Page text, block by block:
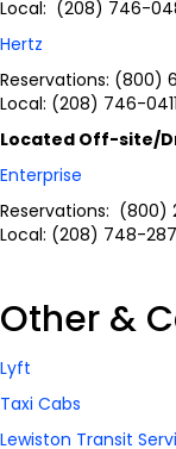
Local: (208) 746-
Hertz
Reservations: (800)
Local: (208) 746-0411
Located Off-site/
Enterprise
Reservations: (800)
Local: (208) 748-
Other &
Lyft
Taxi Cabs
Lewiston Transit